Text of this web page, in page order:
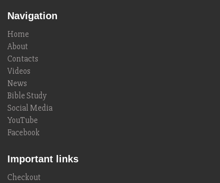
Navigation
Home
About
Contacts
Videos
News
Bible Study
Social Media
YouTube
Facebook
Important links
Checkout